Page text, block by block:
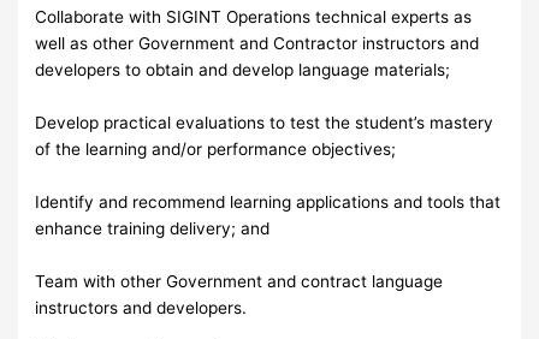
Collaborate with SIGINT Operations technical experts as
well as other Government and Contractor instructors and
developers to obtain and develop language materials;
Develop practical evaluations to test the student’s mastery
of the learning and/or performance objectives;
Identify and recommend learning applications and tools that
enhance training delivery; and
Team with other Government and contract language
instructors and developers.